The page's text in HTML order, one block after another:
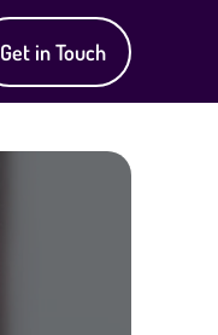
Get in Touch